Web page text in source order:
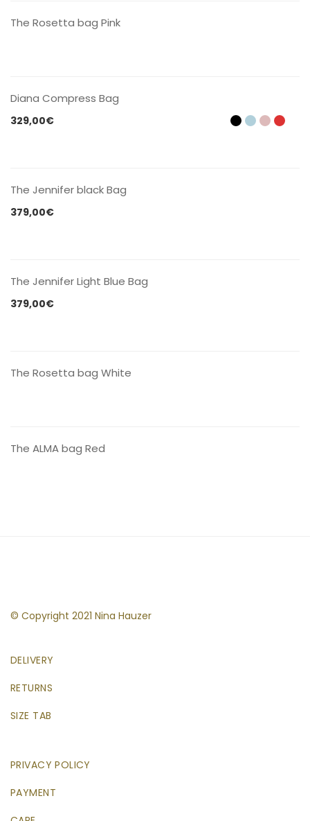
The Rosetta bag Pink
Diana Compress Bag
329,00€
The Jennifer black Bag
379,00€
The Jennifer Light Blue Bag
379,00€
The Rosetta bag White
The ALMA bag Red
© Copyright 2021 Nina Hauzer
DELIVERY
RETURNS
SIZE TAB
PRIVACY POLICY
PAYMENT